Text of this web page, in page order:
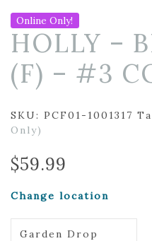
Online Only!
HOLLY –
(F) – #3
SKU: PCF01-1001317
Only)
$59.99
Change location
Garden Drop